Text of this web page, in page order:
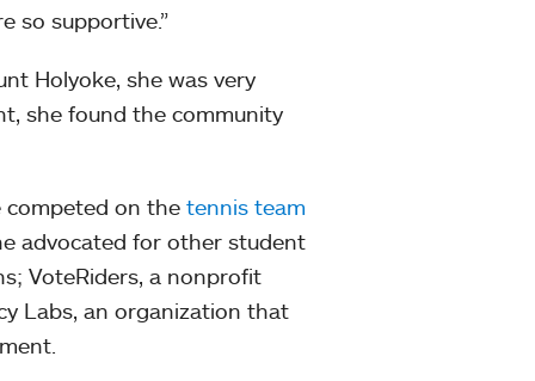
so supportive.”
Holyoke, she was very
she found the community
competed on the tennis team
advocated for other student
VoteRiders, a nonprofit
Labs, an organization that